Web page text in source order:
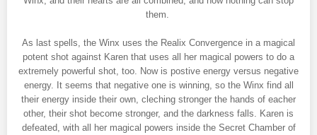
them.
As last spells, the Winx uses the Realix Convergence in a magical
potent shot against Karen that uses all her magical powers to do a
extremely powerful shot, too. Now is postive energy versus negative
energy. It seems that negative one is winning, so the Winx find all
their energy inside their own, cleching stronger the hands of eacher
other, their shot become stronger, and the darkness falls. Karen is
defeated, with all her magical powers inside the Secret Chamber of